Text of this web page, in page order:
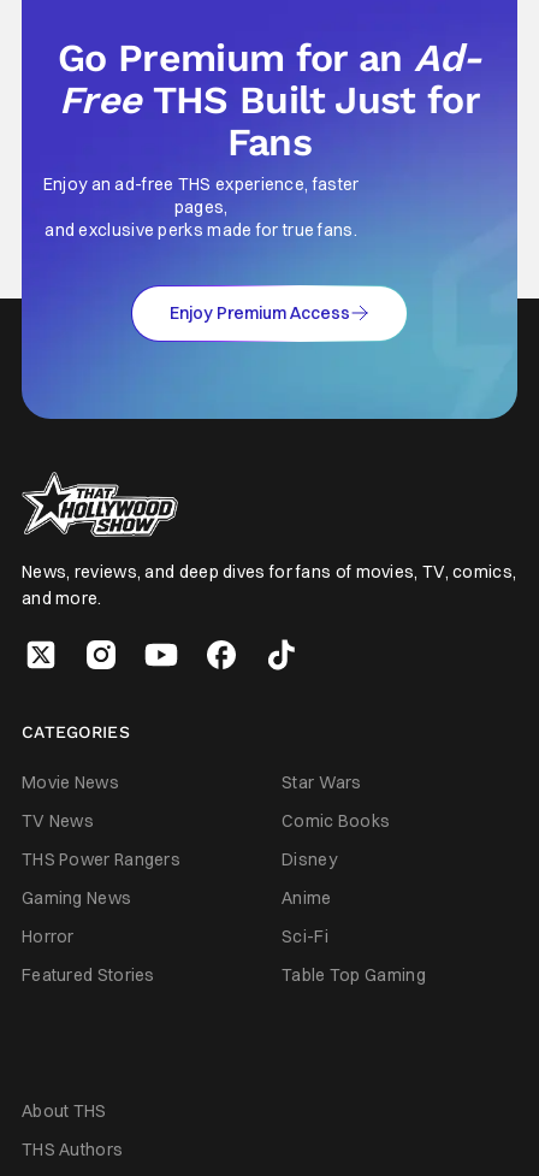
Go Premium for anAd-
Free THS Built Just for
Fans
Enjoy an ad-free THS experience, faster
pages,
and exclusive perks made for true fans.
Enjoy Premium Access
News, reviews, and deep dives for fans of movies, TV, comics,
and more.
CATEGORIES
Movie News
Star Wars
TV News
Comic Books
THS Power Rangers
Disney
Gaming News
Anime
Horror
Sci-Fi
Featured Stories
Table Top Gaming
About THS
THS Authors